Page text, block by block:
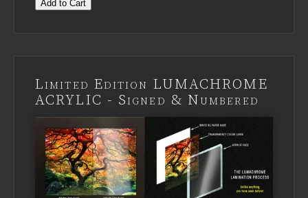
Add to Cart
Limited Edition LUMACHROME
ACRYLIC - Signed & Numbered